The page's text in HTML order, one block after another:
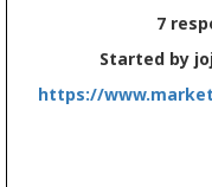
7
Started by joj -
https://